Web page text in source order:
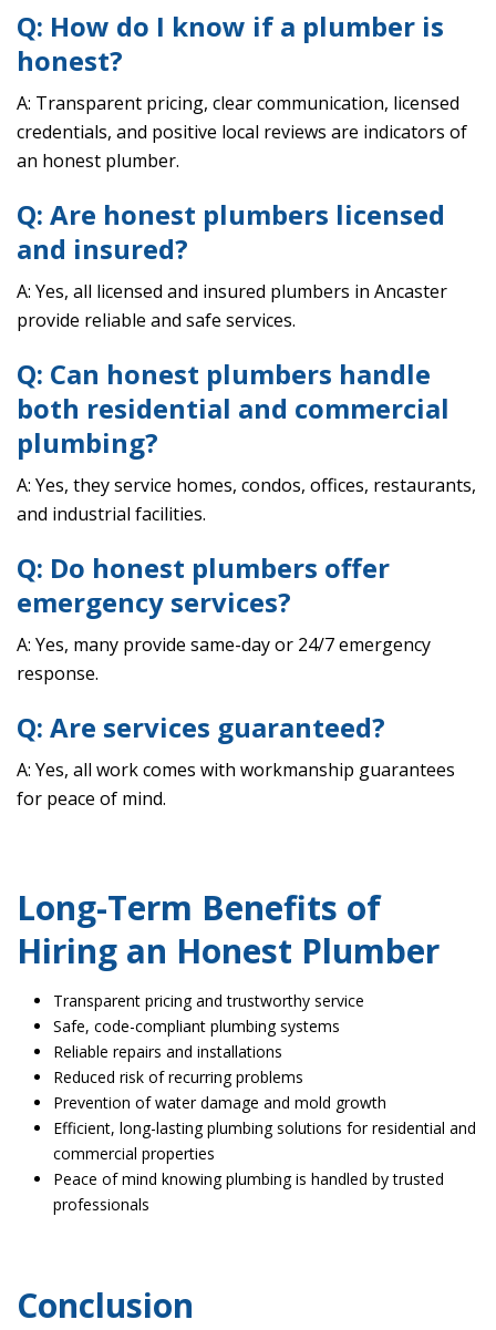
Q: How do I know if a plumber is
honest?
A: Transparent pricing, clear communication, licensed
credentials, and positive local reviews are indicators of
an honest plumber.
Q: Are honest plumbers licensed
and insured?
A: Yes, all licensed and insured plumbers in Ancaster
provide reliable and safe services.
Q: Can honest plumbers handle
both residential and commercial
plumbing?
A: Yes, they service homes, condos, offices, restaurants,
and industrial facilities.
Q: Do honest plumbers offer
emergency services?
A: Yes, many provide same-day or 24/7 emergency
response.
Q: Are services guaranteed?
A: Yes, all work comes with workmanship guarantees
for peace of mind.
Long-Term Benefits of
Hiring an Honest Plumber
Transparent pricing and trustworthy service
Safe, code-compliant plumbing systems
Reliable repairs and installations
Reduced risk of recurring problems
Prevention of water damage and mold growth
Efficient, long-lasting plumbing solutions for residential and
commercial properties
Peace of mind knowing plumbing is handled by trusted
professionals
Conclusion